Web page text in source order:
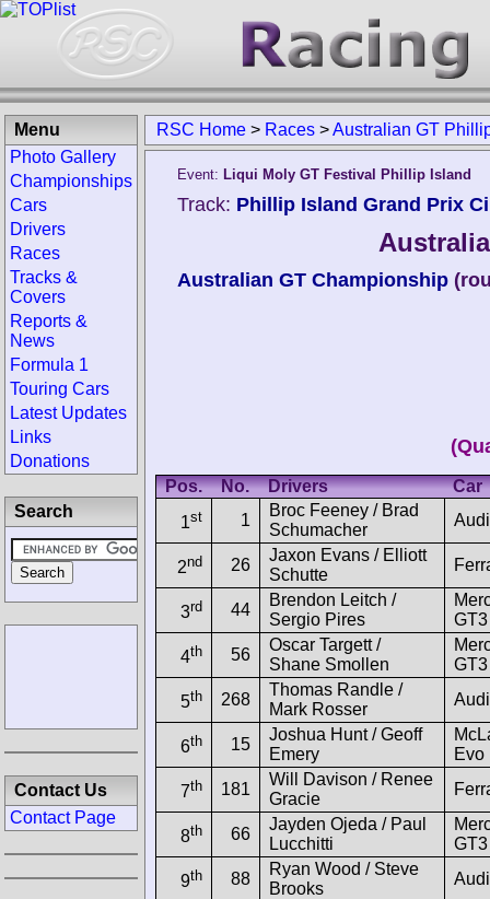
RSC Home > Races >Australian GT
Event: Liqui Moly GT Festival Phillip Island
Track: Phillip Island Grand Prix
Australian GT Championship
Pos. No. Drivers
Car
1st 1
Broc Feeney / Brad
Schumacher
2nd 26
Jaxon Evans / Elliott
Schutte
3rd 44
Brendon Leitch /
Sergio Pires
4th 56
Oscar Targett /
Shane Smollen
5th 268
Thomas Randle /
Mark Rosser
6th 15
Joshua Hunt / Geoff
Emery
Evo
7th 181
Will Davison / Renee
Gracie
8th 66
Jayden Ojeda / Paul
Lucchitti
9th 88
Ryan Wood / Steve
Brooks
Menu
Photo Gallery
Championships
Cars
Drivers
Races
Tracks &
Covers
Reports &
News
Formula 1
Touring Cars
Latest Updates
Links
Donations
Search
Contact Us
Contact Page